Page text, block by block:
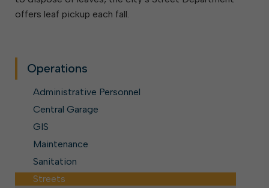
offers leaf pickup each fall.
Operations
Administrative Personnel
Central Garage
GIS
Maintenance
Sanitation
Streets